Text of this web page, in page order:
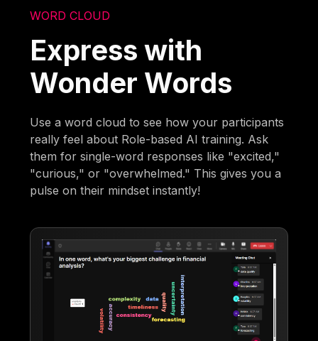
WORD CLOUD
Express with
Wonder Words
Use a word cloud to see how your participants
really feel about Role-based AI training. Ask
them for single-word responses like "excited,"
"curious," or "overwhelmed." This gives you a
pulse on their mindset instantly!